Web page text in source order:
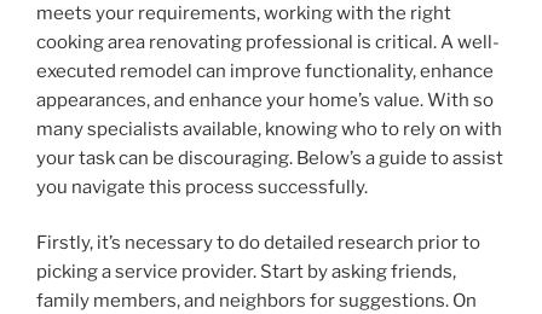
meets your requirements, working with the right
cooking area renovating professional is critical. A well-
executed remodel can improve functionality, enhance
appearances, and enhance your home’s value. With so
many specialists available, knowing who to rely on with
your task can be discouraging. Below’s a guide to assist
you navigate this process successfully.
Firstly, it’s necessary to do detailed research prior to
picking a service provider. Start by asking friends,
family members, and neighbors for suggestions. On